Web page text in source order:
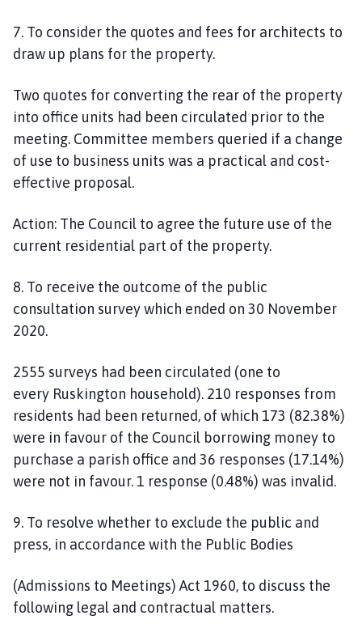
7. To consider the quotes and fees for architects to
draw up plans for the property.
Two quotes for converting the rear of the property
into office units had been circulated prior to the
meeting. Committee members queried if a change
of use to business units was a practical and cost-
effective proposal.
Action: The Council to agree the future use of the
current residential part of the property.
8. To receive the outcome of the public
consultation survey which ended on 30 November
2020.
2555 surveys had been circulated (one to
every Ruskington household). 210 responses from
residents had been returned, of which 173 (82.38%)
were in favour of the Council borrowing money to
purchase a parish office and 36 responses (17.14%)
were not in favour. 1 response (0.48%) was invalid.
9. To resolve whether to exclude the public and
press, in accordance with the Public Bodies
(Admissions to Meetings) Act 1960, to discuss the
following legal and contractual matters.